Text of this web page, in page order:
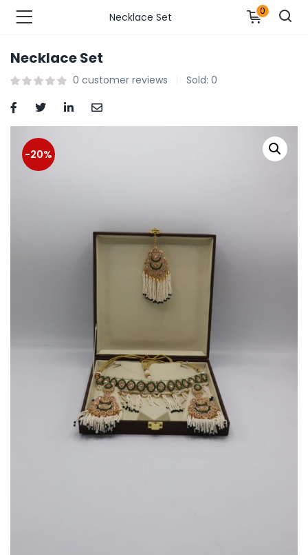
Fashions )
Fashions )
Furnshing & Decore )
Necklace Set 0
Necklace Set
0 customer reviews Sold: 0
-20%